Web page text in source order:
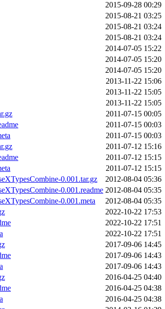
2015-09-28 00:29
2015-08-21 03:25
2015-08-21 03:24
2015-08-21 03:24
2014-07-05 15:22
2014-07-05 15:20
2014-07-05 15:20
2013-11-22 15:06
2013-11-22 15:05
2013-11-22 15:05
2011-07-15 00:05
2011-07-15 00:03
2011-07-15 00:03
2011-07-12 15:16
2011-07-12 15:15
2011-07-12 15:15
0.001.tar.gz
2012-08-04 05:36
0.001.readme 2012-08-04 05:35
0.001.meta
2012-08-04 05:35
2022-10-22 17:53
2022-10-22 17:51
2022-10-22 17:51
2017-09-06 14:45
2017-09-06 14:43
2017-09-06 14:43
2016-04-25 04:40
2016-04-25 04:38
2016-04-25 04:38